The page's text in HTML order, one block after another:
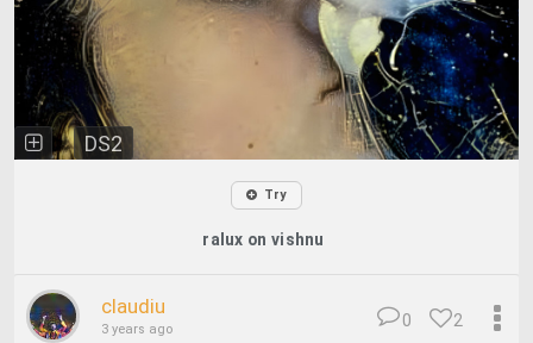
DS2
Try
ralux on vishnu
claudiu
3 years ago 2
0